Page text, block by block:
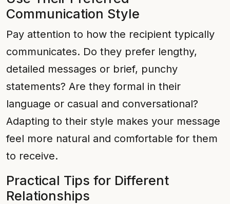
Communication Style
Pay attention to how the recipient typically
communicates. Do they prefer lengthy,
detailed messages or brief, punchy
statements? Are they formal in their
language or casual and conversational?
Adapting to their style makes your message
feel more natural and comfortable for them
to receive.
Practical Tips for Different
Relationships